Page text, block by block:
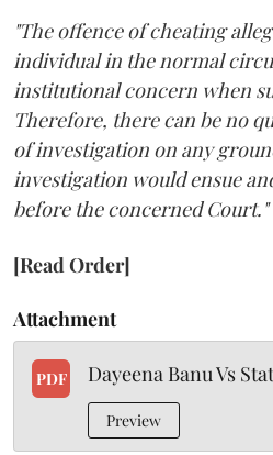
"The offence of cheating
individual in the normal
institutional concern when
Therefore, there can be no
of investigation on any
investigation would ensue
before the concerned Court."
[Read Order]
Attachment
PDF Dayeena Banu Vs
Preview